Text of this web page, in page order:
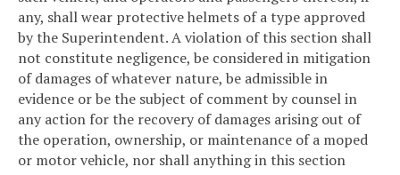
any, shall wear protective helmets of a type approved
by the Superintendent. A violation of this section shall
not constitute negligence, be considered in mitigation
of damages of whatever nature, be admissible in
evidence or be the subject of comment by counsel in
any action for the recovery of damages arising out of
the operation, ownership, or maintenance of a moped
or motor vehicle, nor shall anything in this section